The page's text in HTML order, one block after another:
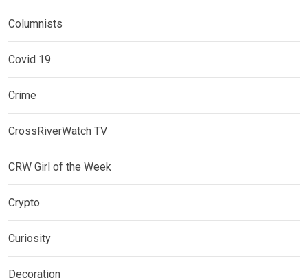
Columnists
Covid 19
Crime
CrossRiverWatch TV
CRW Girl of the Week
Crypto
Curiosity
Decoration